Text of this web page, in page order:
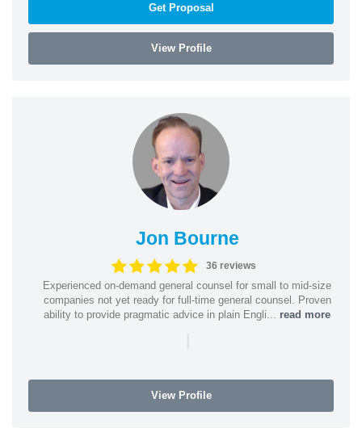
Get Proposal
View Profile
Jon Bourne
36 reviews
Experienced on-demand general counsel for small to mid-size
companies not yet ready for full-time general counsel. Proven
ability to provide pragmatic advice in plain Engli... read more
|
View Profile